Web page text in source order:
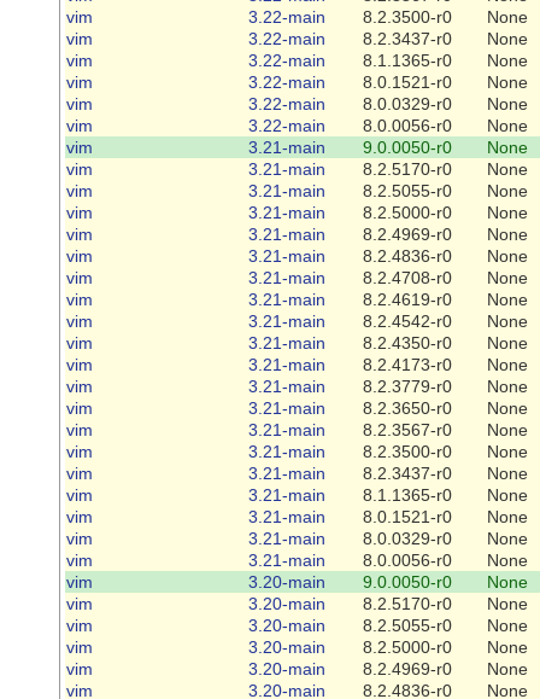
vim
3.22-main 8.2.3500-r0
None
vim
3.22-main 8.2.3437-r0
None
vim
3.22-main 8.1.1365-r0
None
vim
3.22-main 8.0.1521-r0
None
vim
3.22-main 8.0.0329-r0
None
vim
3.22-main 8.0.0056-r0
None
vim
3.21-main 9.0.0050-r0
None
vim
3.21-main 8.2.5170-r0
None
vim
3.21-main 8.2.5055-r0
None
vim
3.21-main 8.2.5000-r0
None
vim
3.21-main 8.2.4969-r0
None
vim
3.21-main 8.2.4836-r0
None
vim
3.21-main 8.2.4708-r0
None
vim
3.21-main 8.2.4619-r0
None
vim
3.21-main 8.2.4542-r0
None
vim
3.21-main 8.2.4350-r0
None
vim
3.21-main 8.2.4173-r0
None
vim
3.21-main 8.2.3779-r0
None
vim
3.21-main 8.2.3650-r0
None
vim
3.21-main 8.2.3567-r0
None
vim
3.21-main 8.2.3500-r0
None
vim
3.21-main 8.2.3437-r0
None
vim
3.21-main 8.1.1365-r0
None
vim
3.21-main 8.0.1521-r0
None
vim
3.21-main 8.0.0329-r0
None
vim
3.21-main 8.0.0056-r0
None
vim
3.20-main 9.0.0050-r0
None
vim
3.20-main 8.2.5170-r0
None
vim
3.20-main 8.2.5055-r0
None
vim
3.20-main 8.2.5000-r0
None
vim
3.20-main 8.2.4969-r0
None
vim
3.20-main 8.2.4836-r0
None